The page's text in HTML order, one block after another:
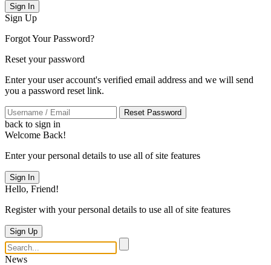
Sign In
Sign Up
Forgot Your Password?
Reset your password
Enter your user account's verified email address and we will send
you a password reset link.
Reset Password
back to sign in
Welcome Back!
Enter your personal details to use all of site features
Sign In
Hello, Friend!
Register with your personal details to use all of site features
Sign Up
News